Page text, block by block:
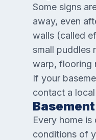
Some signs
away, even
walls (called
small puddles
warp, flooring
If your
contact a
Every home
conditions of